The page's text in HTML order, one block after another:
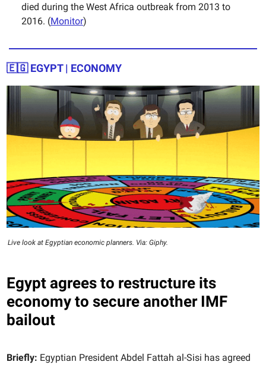
died during the West Africa outbreak from 2013 to
2016. (Monitor)
🇪🇬 EGYPT | ECONOMY
Live look at Egyptian economic planners. Via: Giphy.
Egypt agrees to restructure its
economy to secure another IMF
bailout
Briefly: Egyptian President Abdel Fattah al-Sisi has agreed